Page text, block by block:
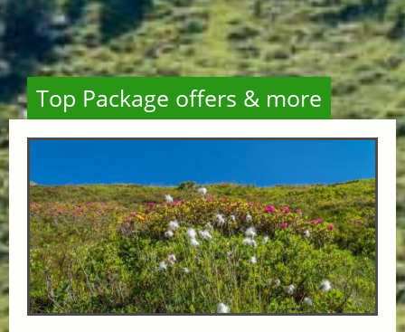
Top Package offers & more